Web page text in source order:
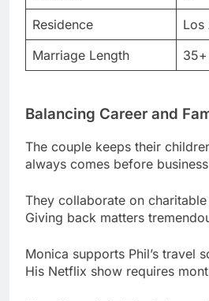
Balancing Career and
Giving back matters
His Netflix show requires
They met young but stayed